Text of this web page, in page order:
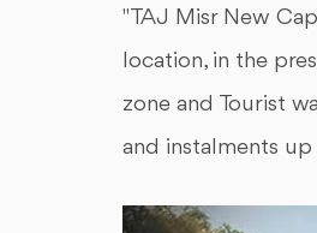
"TAJ Misr New
location, in the
zone and Tourist
and instalments up